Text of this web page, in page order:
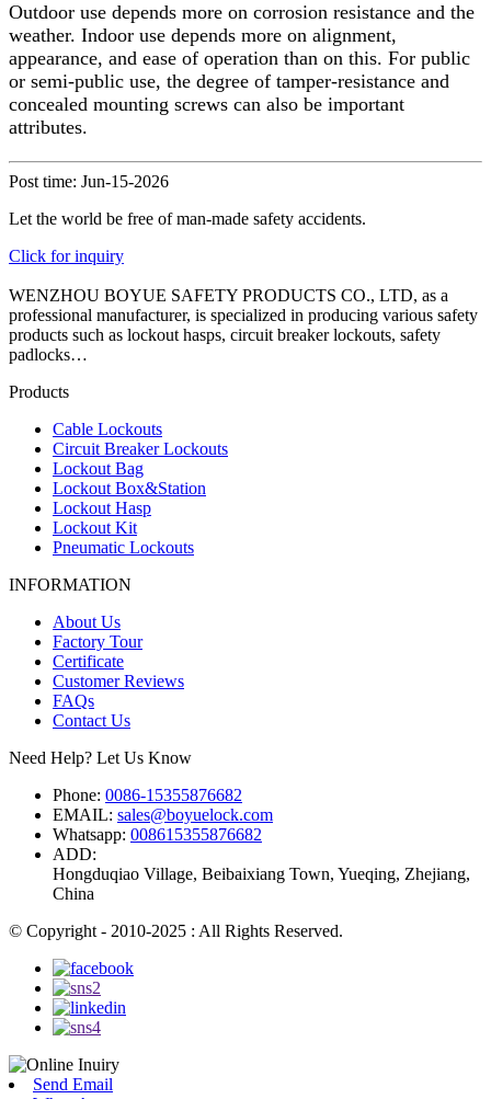
Outdoor use depends more on corrosion resistance and the
weather. Indoor use depends more on alignment,
appearance, and ease of operation than on this. For public
or semi-public use, the degree of tamper-resistance and
concealed mounting screws can also be important
attributes.
Post time: Jun-15-2026
Let the world be free of man-made safety accidents.
Click for inquiry
WENZHOU BOYUE SAFETY PRODUCTS CO., LTD, as a
professional manufacturer, is specialized in producing various safety
products such as lockout hasps, circuit breaker lockouts, safety
padlocks…
Products
Cable Lockouts
Circuit Breaker Lockouts
Lockout Bag
Lockout Box&Station
Lockout Hasp
Lockout Kit
Pneumatic Lockouts
INFORMATION
About Us
Factory Tour
Certificate
Customer Reviews
FAQs
Contact Us
Need Help? Let Us Know
Phone: 0086-15355876682
EMAIL: sales@boyuelock.com
Whatsapp: 008615355876682
ADD:
Hongduqiao Village, Beibaixiang Town, Yueqing, Zhejiang,
China
© Copyright - 2010-2025 : All Rights Reserved.
Send Email